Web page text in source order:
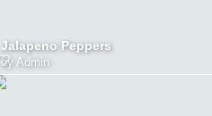
Jalapeno Peppers
by Admin